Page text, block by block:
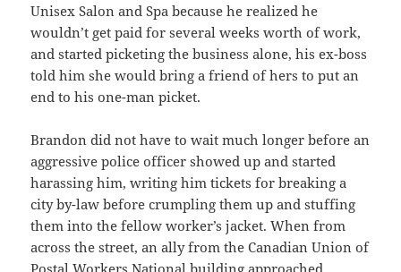
Unisex Salon and Spa because he realized he
wouldn’t get paid for several weeks worth of work,
and started picketing the business alone, his ex-boss
told him she would bring a friend of hers to put an
end to his one-man picket.
Brandon did not have to wait much longer before an
aggressive police officer showed up and started
harassing him, writing him tickets for breaking a
city by-law before crumpling them up and stuffing
them into the fellow worker’s jacket. When from
across the street, an ally from the Canadian Union of
Postal Workers National building approached